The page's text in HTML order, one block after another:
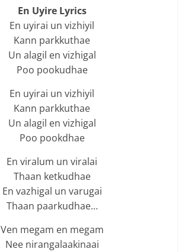
En Uyire Lyrics
En uyirai un vizhiyil
Kann parkkuthae
Un alagil en vizhigal
Poo pookudhae
En uyirai un vizhiyil
Kann parkkuthae
Un alagil en vizhigal
Poo pookdhae
En viralum un viralai
Thaan ketkudhae
En vazhigal un varugai
Thaan paarkudhae…
Ven megam en megam
Nee nirangalaakinaai